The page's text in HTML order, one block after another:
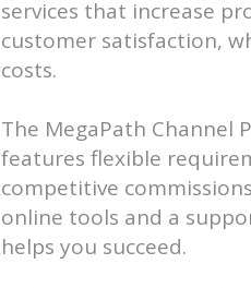
services that increase
customer satisfaction,
costs.
The MegaPath Channel
features flexible
competitive
online tools and a
helps you succeed.